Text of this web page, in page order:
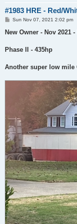
#1983 HRE - Red/
P
s
Sun Nov 07, 2021 2:02 pm
New Owner - Nov 2021
Phase II - 435hp
Another super low mile